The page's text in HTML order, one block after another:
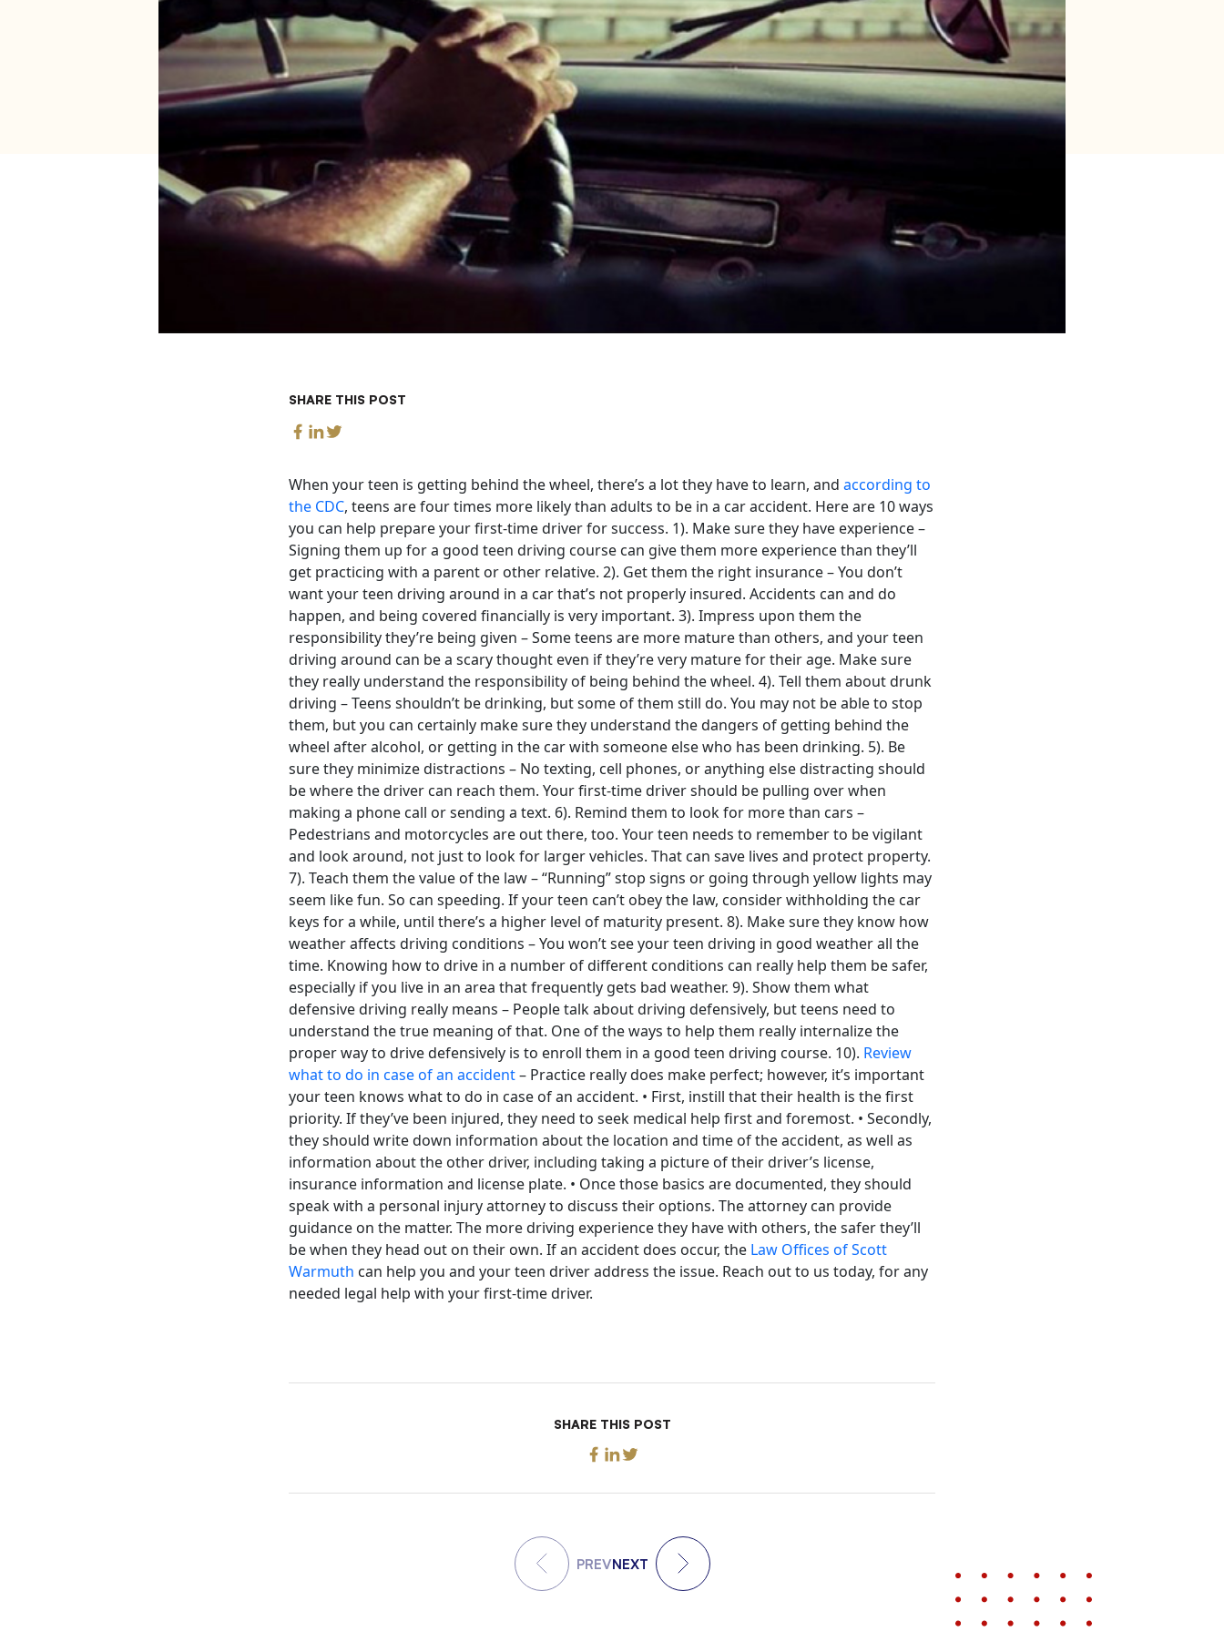
SHARE THIS POST
When your teen is getting behind the wheel, there’s a lot they have to learn, and according to
the CDC, teens are four times more likely than adults to be in a car accident. Here are 10 ways
you can help prepare your first-time driver for success. 1). Make sure they have experience –
Signing them up for a good teen driving course can give them more experience than they’ll
get practicing with a parent or other relative. 2). Get them the right insurance – You don’t
want your teen driving around in a car that’s not properly insured. Accidents can and do
happen, and being covered financially is very important. 3). Impress upon them the
responsibility they’re being given – Some teens are more mature than others, and your teen
driving around can be a scary thought even if they’re very mature for their age. Make sure
they really understand the responsibility of being behind the wheel. 4). Tell them about drunk
driving – Teens shouldn’t be drinking, but some of them still do. You may not be able to stop
them, but you can certainly make sure they understand the dangers of getting behind the
wheel after alcohol, or getting in the car with someone else who has been drinking. 5). Be
sure they minimize distractions – No texting, cell phones, or anything else distracting should
be where the driver can reach them. Your first-time driver should be pulling over when
making a phone call or sending a text. 6). Remind them to look for more than cars –
Pedestrians and motorcycles are out there, too. Your teen needs to remember to be vigilant
and look around, not just to look for larger vehicles. That can save lives and protect property.
7). Teach them the value of the law – “Running” stop signs or going through yellow lights may
seem like fun. So can speeding. If your teen can’t obey the law, consider withholding the car
keys for a while, until there’s a higher level of maturity present. 8). Make sure they know how
weather affects driving conditions – You won’t see your teen driving in good weather all the
time. Knowing how to drive in a number of different conditions can really help them be safer,
especially if you live in an area that frequently gets bad weather. 9). Show them what
defensive driving really means – People talk about driving defensively, but teens need to
understand the true meaning of that. One of the ways to help them really internalize the
proper way to drive defensively is to enroll them in a good teen driving course. 10). Review
what to do in case of an accident– Practice really does make perfect; however, it’s important
your teen knows what to do in case of an accident. • First, instill that their health is the first
priority. If they’ve been injured, they need to seek medical help first and foremost. • Secondly,
they should write down information about the location and time of the accident, as well as
information about the other driver, including taking a picture of their driver’s license,
insurance information and license plate. • Once those basics are documented, they should
speak with a personal injury attorney to discuss their options. The attorney can provide
guidance on the matter. The more driving experience they have with others, the safer they’ll
be when they head out on their own. If an accident does occur, the Law Offices of Scott
Warmuth can help you and your teen driver address the issue. Reach out to us today, for any
needed legal help with your first-time driver.
SHARE THIS POST
PREVNEXT